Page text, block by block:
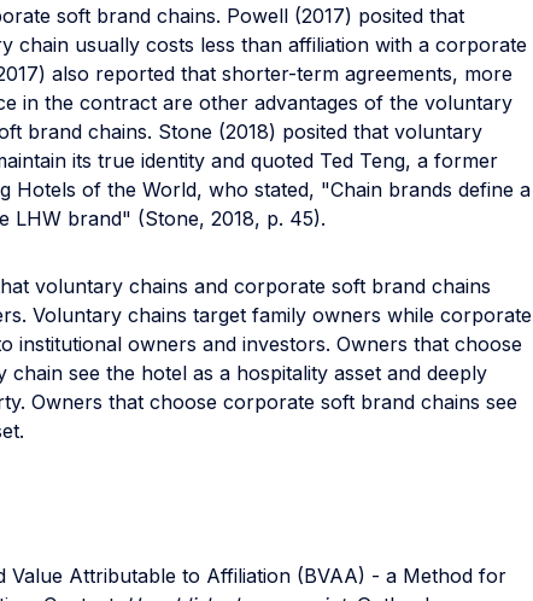
soft brand chains. Powell (2017) posited that
chain usually costs less than affiliation with a corporate
also reported that shorter-term agreements, more
in the contract are other advantages of the voluntary
brand chains. Stone (2018) posited that voluntary
its true identity and quoted Ted Teng, a former
Hotels of the World, who stated, "Chain brands define a
LHW brand" (Stone, 2018, p. 45).
voluntary chains and corporate soft brand chains
Voluntary chains target family owners while corporate
institutional owners and investors. Owners that choose
see the hotel as a hospitality asset and deeply
Owners that choose corporate soft brand chains see
Value Attributable to Affiliation (BVAA) - a Method for